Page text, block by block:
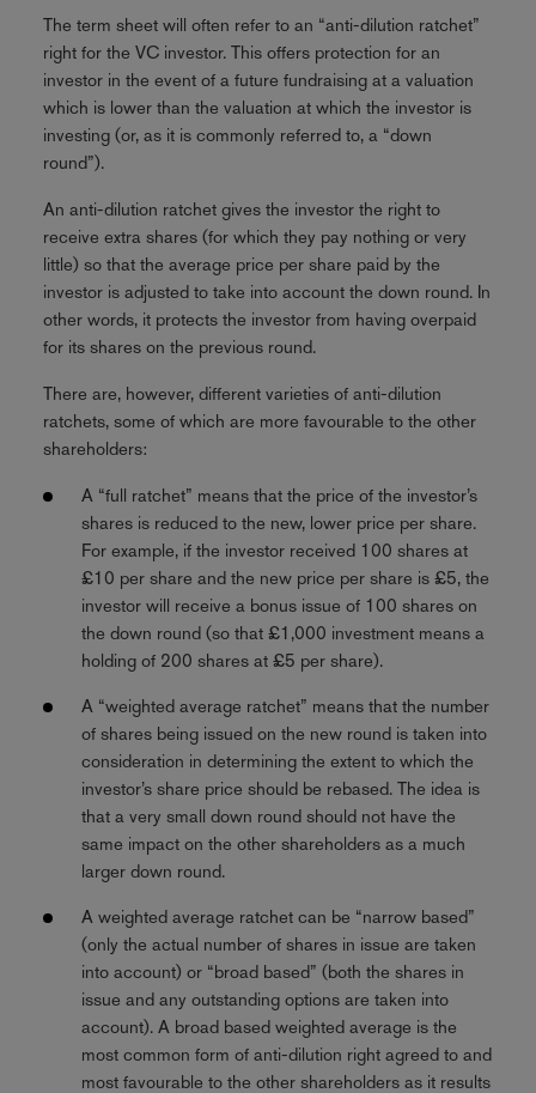
The term sheet will often refer to an “anti-dilution ratchet”
right for the VC investor. This offers protection for an
investor in the event of a future fundraising at a valuation
which is lower than the valuation at which the investor is
investing (or, as it is commonly referred to, a “down
round”).
An anti-dilution ratchet gives the investor the right to
receive extra shares (for which they pay nothing or very
little) so that the average price per share paid by the
investor is adjusted to take into account the down round. In
other words, it protects the investor from having overpaid
for its shares on the previous round.
There are, however, different varieties of anti-dilution
ratchets, some of which are more favourable to the other
shareholders:
A “full ratchet” means that the price of the investor’s
shares is reduced to the new, lower price per share.
For example, if the investor received 100 shares at
£10 per share and the new price per share is £5, the
investor will receive a bonus issue of 100 shares on
the down round (so that £1,000 investment means a
holding of 200 shares at £5 per share).
A “weighted average ratchet” means that the number
of shares being issued on the new round is taken into
consideration in determining the extent to which the
investor’s share price should be rebased. The idea is
that a very small down round should not have the
same impact on the other shareholders as a much
larger down round.
A weighted average ratchet can be “narrow based”
(only the actual number of shares in issue are taken
into account) or “broad based” (both the shares in
issue and any outstanding options are taken into
account). A broad based weighted average is the
most common form of anti-dilution right agreed to and
most favourable to the other shareholders as it results